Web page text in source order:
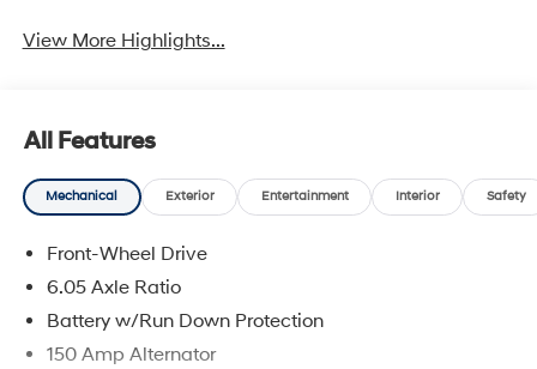
View More Highlights...
All Features
Mechanical Exterior Entertainment Interior Safety
Front-Wheel Drive
6.05 Axle Ratio
Battery w/Run Down Protection
150 Amp Alternator